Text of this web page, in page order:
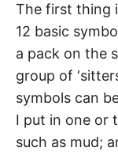
The first thing
12 basic
a pack on the
group of
symbols can
I put in one or
such as mud;